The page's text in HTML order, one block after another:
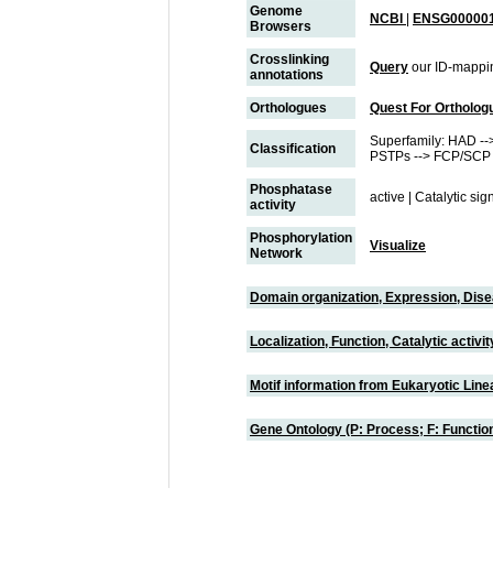
Genome
Browsers
NCBI
Crosslinking
annotations
Query our ID-
Orthologues Quest For
Classification
Superfamily: HAD --
PSTPs --> FCP/
Phosphatase
activity
active | Catalytic
Phosphorylation
Network
Visualize
Domain organization, Expression,
Localization, Function, Catalytic
Motif information from Eukaryotic
Gene Ontology (P: Process; F: